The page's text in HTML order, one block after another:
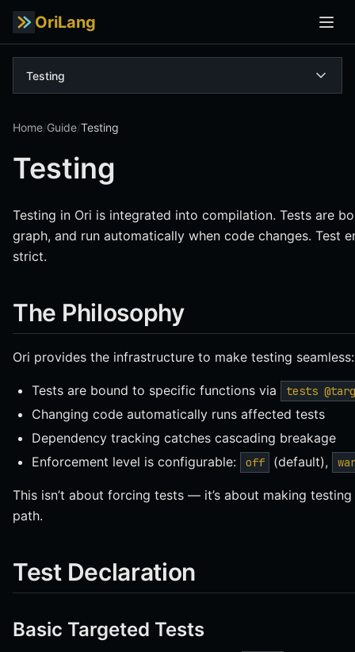
OriLang
Testing
Home/Guide/Testing
Testing
Testing in Ori is integrated into compilation. Tests are
graph, and run automatically when code changes.
strict.
The Philosophy
Ori provides the infrastructure to make testing seamless:
Tests are bound to specific functions via tests
Changing code automatically runs affected tests
Dependency tracking catches cascading breakage
Enforcement level is configurable:
off (default),
This isn’t about forcing tests — it’s about making
path.
Test Declaration
Basic Targeted Tests